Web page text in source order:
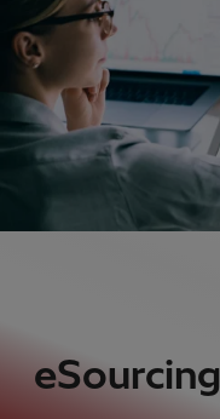
eSourcing